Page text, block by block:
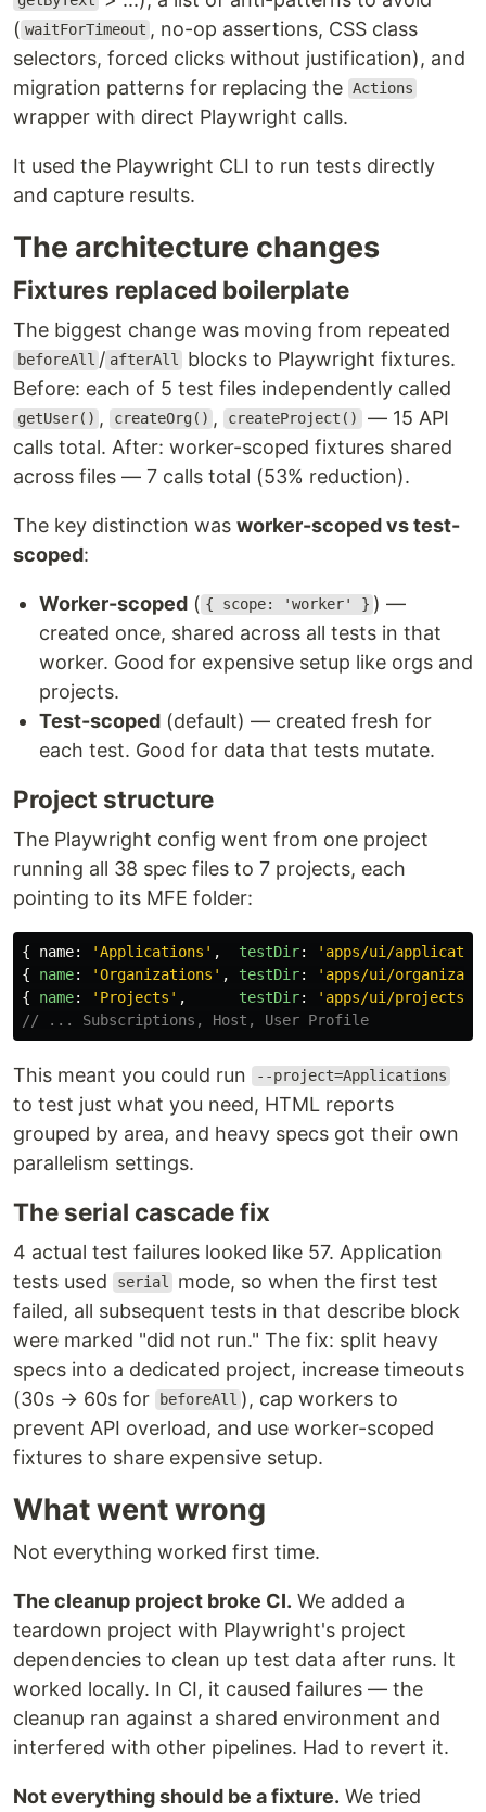
( waitForTimeout , no-op assertions, CSS class
selectors, forced clicks without justification), and
migration patterns for replacing the Actions
wrapper with direct Playwright calls.
It used the Playwright CLI to run tests directly
and capture results.
The architecture changes
Fixtures replaced boilerplate
The biggest change was moving from repeated
beforeAll / afterAll
blocks to Playwright fixtures.
Before: each of 5 test files independently called
getUser() , createOrg() , createProject() — 15 API
calls total. After: worker-scoped fixtures shared
across files — 7 calls total (53% reduction).
The key distinction was worker-scoped vs test-
scoped:
Worker-scoped ( { scope: 'worker' } ) —
created once, shared across all tests in that
worker. Good for expensive setup like orgs and
projects.
Test-scoped (default) — created fresh for
each test. Good for data that tests mutate.
Project structure
The Playwright config went from one project
running all 38 spec files to 7 projects, each
pointing to its MFE folder:
{ name: 'Applications ' , testDir: ' apps/ui/
{
name: 'Organizations ' , testDir: ' apps/ui/
{
name: ' Projects ' , testDir: ' apps/ui/projects/
// ... Subscriptions, Host, User Profile
This meant you could run --project=Applications
to test just what you need, HTML reports
grouped by area, and heavy specs got their own
parallelism settings.
The serial cascade fix
4 actual test failures looked like 57. Application
tests used
serial
mode, so when the first test
failed, all subsequent tests in that describe block
were marked "did not run." The fix: split heavy
specs into a dedicated project, increase timeouts
(30s → 60s for
beforeAll ), cap workers to
prevent API overload, and use worker-scoped
fixtures to share expensive setup.
What went wrong
Not everything worked first time.
The cleanup project broke CI. We added a
teardown project with Playwright's project
dependencies to clean up test data after runs. It
worked locally. In CI, it caused failures — the
cleanup ran against a shared environment and
interfered with other pipelines. Had to revert it.
Not everything should be a fixture. We tried